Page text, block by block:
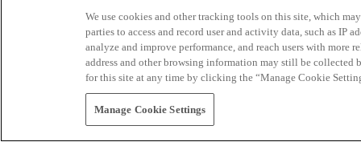
We use cookies and other tracking tools on this site, which
parties to access and record user and activity data, such as IP
analyze and improve performance, and reach users with
address and other browsing information may still be collected
for this site at any time by clicking the “Manage Cookie
Manage Cookie Settings